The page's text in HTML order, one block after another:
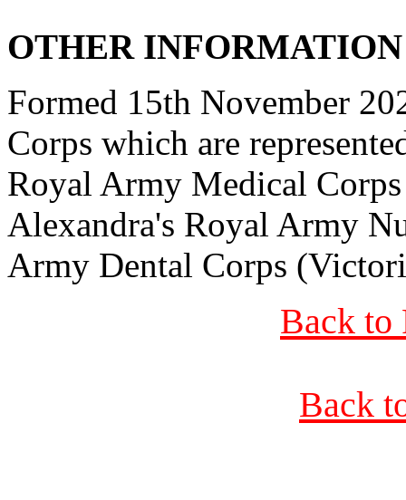
OTHER INFORMATION
Formed 15th November
Corps which are
Royal Army Medical
Alexandra's Royal Army
Army Dental Corps
Back to
Back